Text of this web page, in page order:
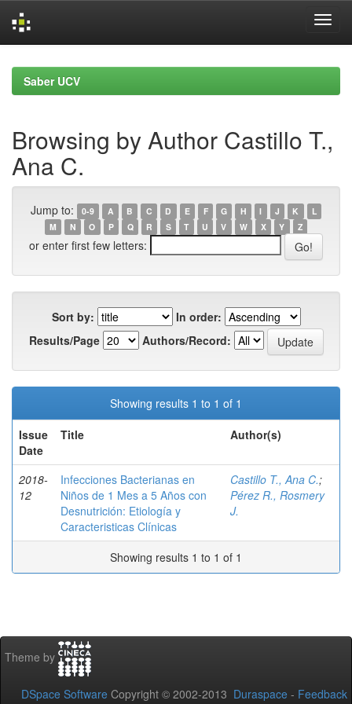
navigationSaber UCV
Browsing by Author Castillo T.,
Ana C.
Jump to: 0-9 A B C D E F G H I J K
L
M
N O P Q R S T U V W X Y Z
or enter first few letters:
Sort by:
In order:
Results/Page
Authors/Record:
Showing results 1 to 1 of 1
Issue
Date
Title Author(s)
2018-
12
Infecciones Bacterianas en
Niños de 1 Mes a 5 Años con
Desnutrición: Etiología y
Caracteristicas Clínicas
Castillo T., Ana C.;
Pérez R., Rosmery
J.
Showing results 1 to 1 of 1
Theme by
DSpace Software Copyright © 2002-2013 Duraspace - Feedback